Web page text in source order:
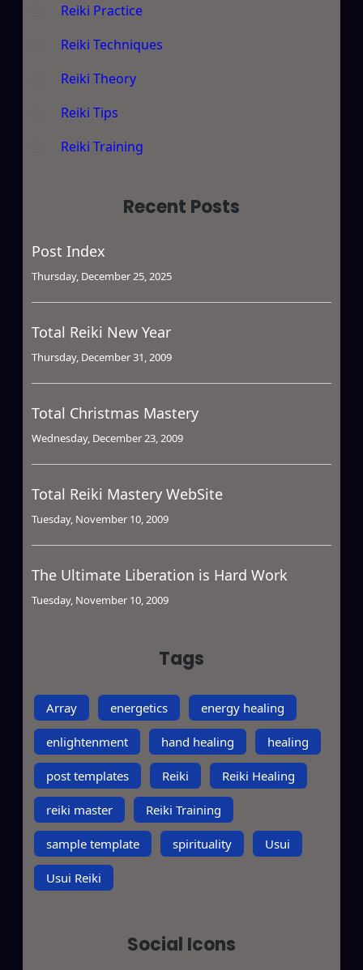
Reiki Practice
Reiki Techniques
Reiki Theory
Reiki Tips
Reiki Training
Recent Posts
Post Index
Thursday, December 25, 2025
Total Reiki New Year
Thursday, December 31, 2009
Total Christmas Mastery
Wednesday, December 23, 2009
Total Reiki Mastery WebSite
Tuesday, November 10, 2009
The Ultimate Liberation is Hard Work
Tuesday, November 10, 2009
Tags
Array energetics energy healing
enlightenment hand healing healing
post templates Reiki Reiki Healing
reiki master Reiki Training
sample template spirituality Usui
Usui Reiki
Social Icons